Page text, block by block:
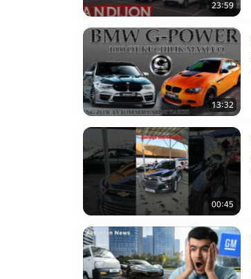
23:59
13:32
00:45